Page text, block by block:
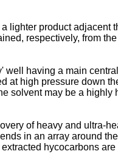
lighter product
respectively, from
well having a main
at high pressure down
solvent may be a
of heavy and ultra-
in an array around
hycocarbons